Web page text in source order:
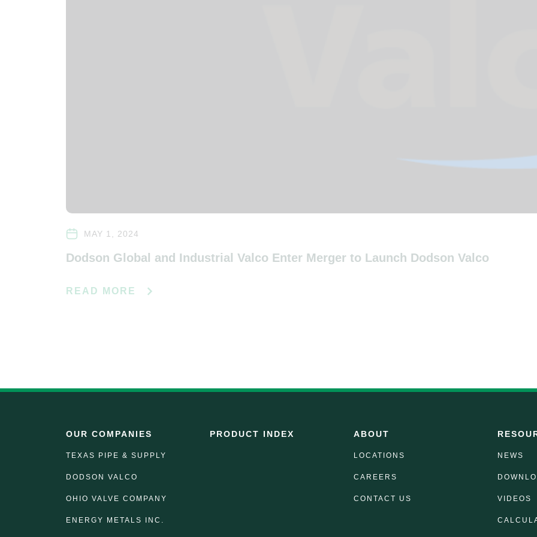
MAY 1, 2024
Dodson Global and Industrial Valco Enter Merger to Launch Dodson Valco
READ MORE
OUR COMPANIES
TEXAS PIPE & SUPPLY
DODSON VALCO
OHIO VALVE COMPANY
ENERGY METALS INC.
PRODUCT INDEX ABOUT
LOCATIONS
CAREERS
CONTACT US
NEWS
VIDEOS